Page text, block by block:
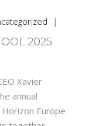
|
2025
Xavier
annual
Europe